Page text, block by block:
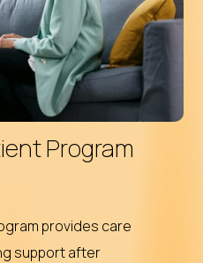
Program
provides care
support after